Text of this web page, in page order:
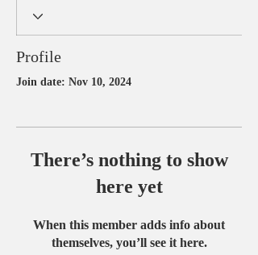
Profile
Join date: Nov 10, 2024
There’s nothing to show
here yet
When this member adds info about
themselves, you’ll see it here.